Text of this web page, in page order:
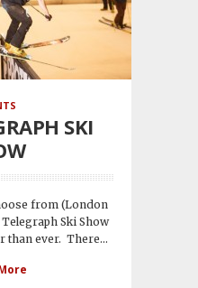
SKI
from (London
Ski Show
than ever. There...